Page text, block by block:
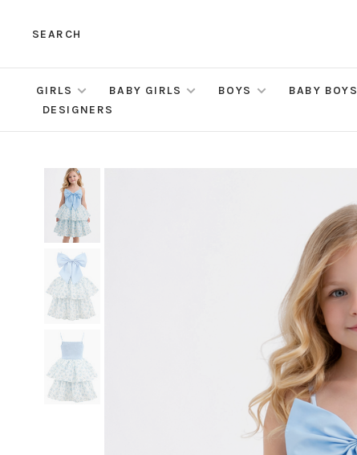
SEARCH
GIRLS BABY GIRLS BOYS BABY BOYS
DESIGNERS